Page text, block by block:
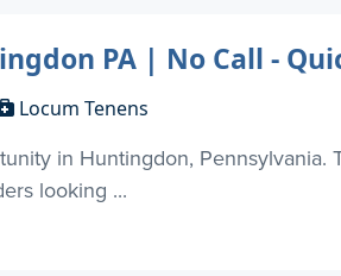
PA | No Call -
Locum Tenens
in Huntingdon, Pennsylvania.
looking ...